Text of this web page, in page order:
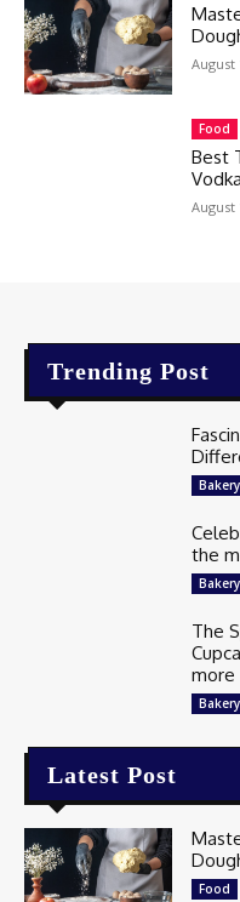
August
Food
Best
August
Trending Post
the
The
more
Latest Post
Food